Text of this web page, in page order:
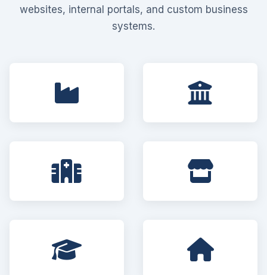
websites, internal portals, and custom business
systems.